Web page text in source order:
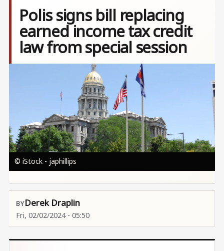
Polis signs bill replacing
earned income tax credit
law from special session
© iStock - japhillips
Derek Draplin
Fri, 02/02/2024 - 05:50